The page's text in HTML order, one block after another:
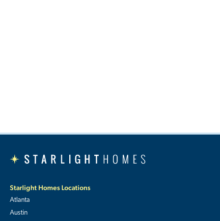
Starlight Homes Locations
Atlanta
Austin